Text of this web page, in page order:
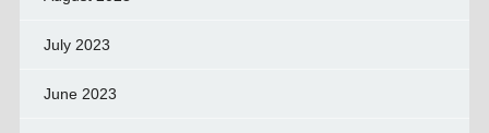
July 2023
June 2023